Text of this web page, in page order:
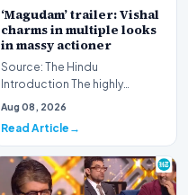
‘Magudam’ trailer: Vishal
charms in multiple looks
in massy actioner
Source: The Hindu
Introduction The highly
anticipated release of the
Aug 08, 2026
Read Article